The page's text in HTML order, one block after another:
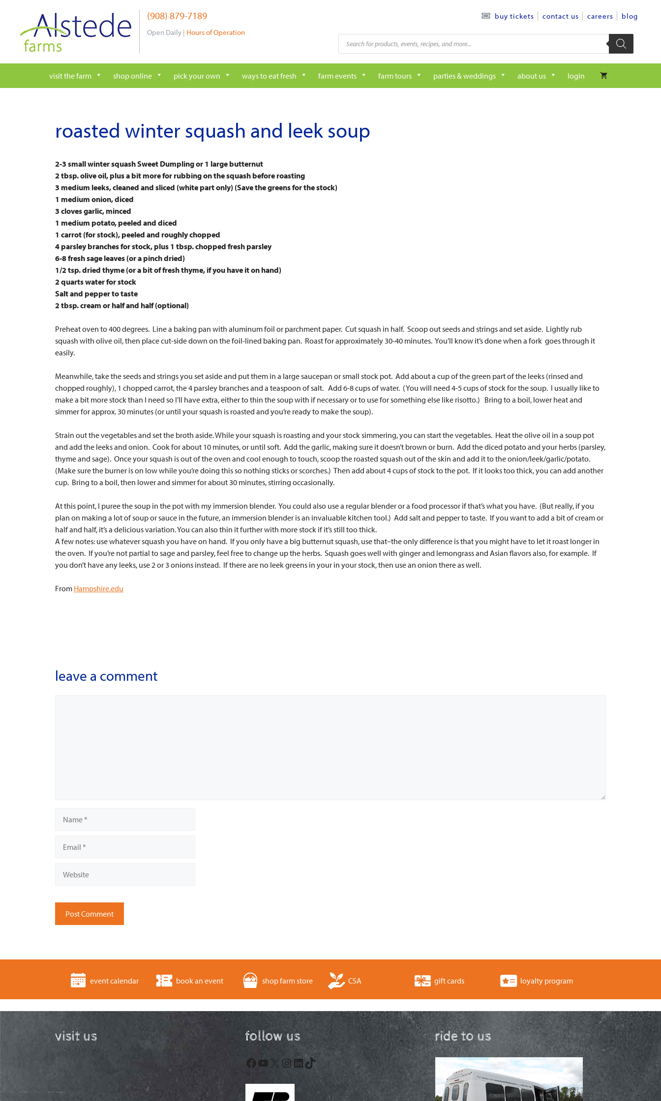
content
(908) 879-7189
Open Daily | Hours of Operation
buy tickets contact us careers blog
Products
search
visit the farm shop online pick your own ways to eat fresh farm events farm tours parties & weddings about us login
roasted winter squash and leek soup
2-3 small winter squash Sweet Dumpling or 1 large butternut
2 tbsp. olive oil, plus a bit more for rubbing on the squash before roasting
3 medium leeks, cleaned and sliced (white part only) (Save the greens for the stock)
1 medium onion, diced
3 cloves garlic, minced
1 medium potato, peeled and diced
1 carrot (for stock), peeled and roughly chopped
4 parsley branches for stock, plus 1 tbsp. chopped fresh parsley
6-8 fresh sage leaves (or a pinch dried)
1/2 tsp. dried thyme (or a bit of fresh thyme, if you have it on hand)
2 quarts water for stock
Salt and pepper to taste
2 tbsp. cream or half and half (optional)
Preheat oven to 400 degrees. Line a baking pan with aluminum foil or parchment paper. Cut squash in half. Scoop out seeds and strings and set aside. Lightly rub
squash with olive oil, then place cut-side down on the foil-lined baking pan. Roast for approximately 30-40 minutes. You’ll know it’s done when a fork goes through it
easily.
Meanwhile, take the seeds and strings you set aside and put them in a large saucepan or small stock pot. Add about a cup of the green part of the leeks (rinsed and
chopped roughly), 1 chopped carrot, the 4 parsley branches and a teaspoon of salt. Add 6-8 cups of water. (You will need 4-5 cups of stock for the soup. I usually like to
make a bit more stock than I need so I’ll have extra, either to thin the soup with if necessary or to use for something else like risotto.) Bring to a boil, lower heat and
simmer for approx. 30 minutes (or until your squash is roasted and you’re ready to make the soup).
Strain out the vegetables and set the broth aside. While your squash is roasting and your stock simmering, you can start the vegetables. Heat the olive oil in a soup pot
and add the leeks and onion. Cook for about 10 minutes, or until soft. Add the garlic, making sure it doesn’t brown or burn. Add the diced potato and your herbs (parsley,
thyme and sage). Once your squash is out of the oven and cool enough to touch, scoop the roasted squash out of the skin and add it to the onion/leek/garlic/potato.
(Make sure the burner is on low while you’re doing this so nothing sticks or scorches.) Then add about 4 cups of stock to the pot. If it looks too thick, you can add another
cup. Bring to a boil, then lower and simmer for about 30 minutes, stirring occasionally.
At this point, I puree the soup in the pot with my immersion blender. You could also use a regular blender or a food processor if that’s what you have. (But really, if you
plan on making a lot of soup or sauce in the future, an immersion blender is an invaluable kitchen tool.) Add salt and pepper to taste. If you want to add a bit of cream or
half and half, it’s a delicious variation. You can also thin it further with more stock if it’s still too thick.
A few notes: use whatever squash you have on hand. If you only have a big butternut squash, use that–the only difference is that you might have to let it roast longer in
the oven. If you’re not partial to sage and parsley, feel free to change up the herbs. Squash goes well with ginger and lemongrass and Asian flavors also, for example. If
you don’t have any leeks, use 2 or 3 onions instead. If there are no leek greens in your in your stock, then use an onion there as well.
From Hampshire.edu
leave a comment
event calendar book an event shop farm store CSA gift cards loyalty program
visit us follow us
Facebook
YouTube
X Instagram
LinkedIn
TikTok
ride to us